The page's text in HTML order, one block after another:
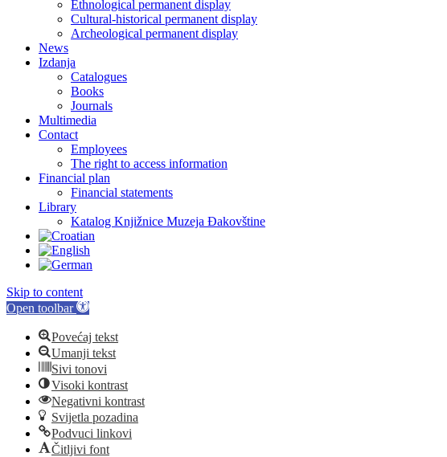
Ethnological permanent display
Cultural-historical permanent display
Archeological permanent display
News
Izdanja
Catalogues
Books
Journals
Multimedia
Contact
Employees
The right to access information
Financial plan
Financial statements
Library
Katalog Knjižnice Muzeja Đakovštine
Skip to content
Open toolbar
Povećaj tekst
Umanji tekst
Sivi tonovi
Visoki kontrast
Negativni kontrast
Svijetla pozadina
Podvuci linkovi
Čitljivi font